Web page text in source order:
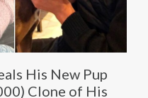
His New Pup
Clone of His